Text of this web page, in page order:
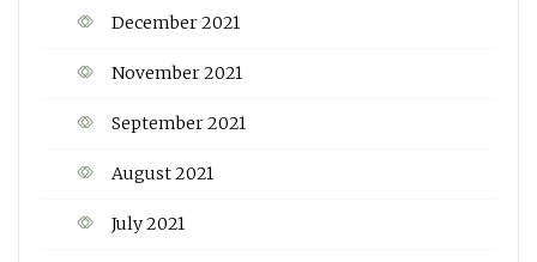
December 2021
November 2021
September 2021
August 2021
July 2021